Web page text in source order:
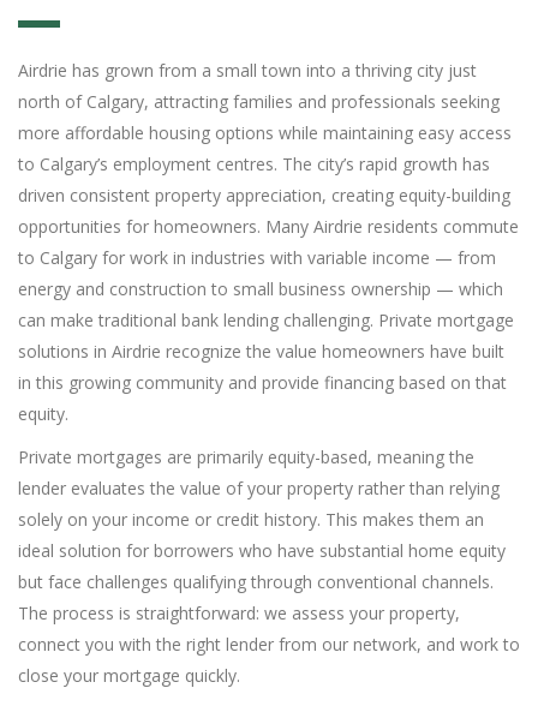
Airdrie has grown from a small town into a thriving city just
north of Calgary, attracting families and professionals seeking
more affordable housing options while maintaining easy access
to Calgary’s employment centres. The city’s rapid growth has
driven consistent property appreciation, creating equity-building
opportunities for homeowners. Many Airdrie residents commute
to Calgary for work in industries with variable income — from
energy and construction to small business ownership — which
can make traditional bank lending challenging. Private mortgage
solutions in Airdrie recognize the value homeowners have built
in this growing community and provide financing based on that
equity.
Private mortgages are primarily equity-based, meaning the
lender evaluates the value of your property rather than relying
solely on your income or credit history. This makes them an
ideal solution for borrowers who have substantial home equity
but face challenges qualifying through conventional channels.
The process is straightforward: we assess your property,
connect you with the right lender from our network, and work to
close your mortgage quickly.